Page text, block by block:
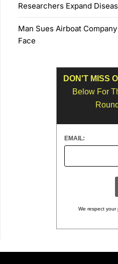
Researchers Expand
Man Sues Airboat
Face
DON'T MISS
Below For
EMAIL:
We respect your